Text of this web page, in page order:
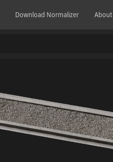
Download Normalizer About